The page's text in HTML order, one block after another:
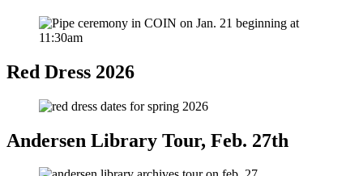
Red Dress 2026
Andersen Library Tour, Feb. 27th